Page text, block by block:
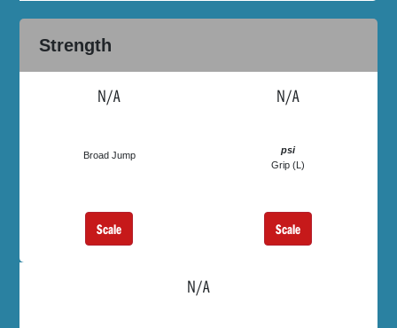
Strength
N/A
Broad Jump
Scale
N/A
psi
Grip (L)
Scale
N/A